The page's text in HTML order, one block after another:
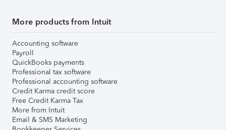
More products from Intuit
Accounting software
Payroll
QuickBooks payments
Professional tax software
Professional accounting software
Credit Karma credit score
Free Credit Karma Tax
More from Intuit
Email & SMS Marketing